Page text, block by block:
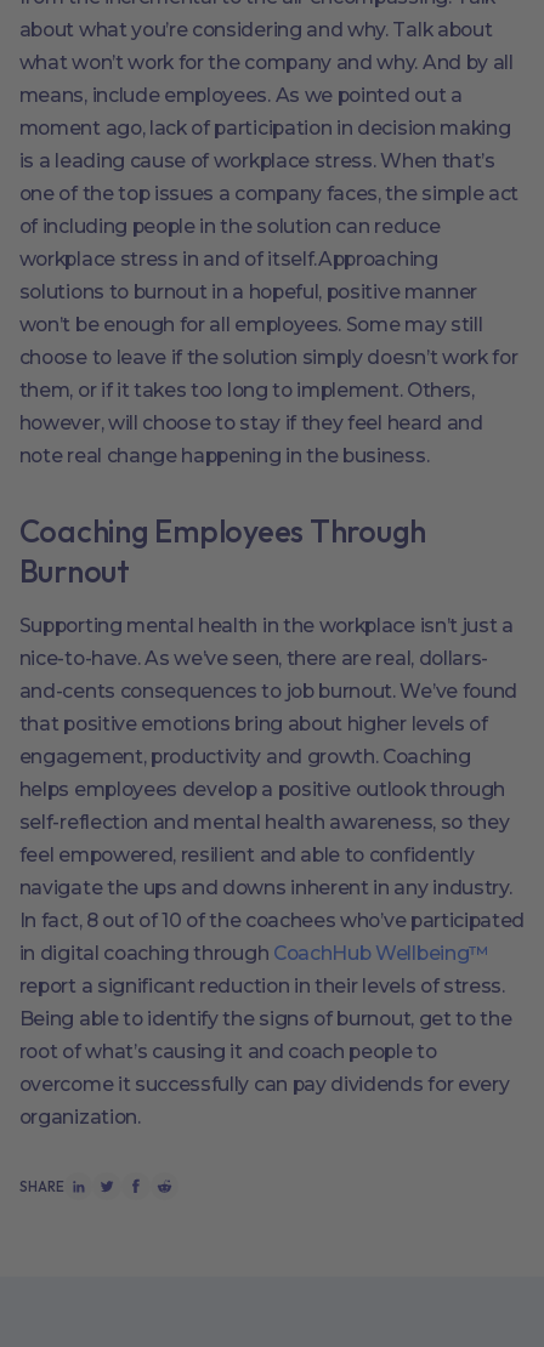
about what you’re considering and why. Talk about
what won’t work for the company and why. And by all
means, include employees. As we pointed out a
moment ago, lack of participation in decision making
is a leading cause of workplace stress. When that’s
one of the top issues a company faces, the simple act
of including people in the solution can reduce
workplace stress in and of itself.Approaching
solutions to burnout in a hopeful, positive manner
won’t be enough for all employees. Some may still
choose to leave if the solution simply doesn’t work for
them, or if it takes too long to implement. Others,
however, will choose to stay if they feel heard and
note real change happening in the business.
Coaching Employees Through
Burnout
Supporting mental health in the workplace isn’t just a
nice-to-have. As we’ve seen, there are real, dollars-
and-cents consequences to job burnout. We’ve found
that positive emotions bring about higher levels of
engagement, productivity and growth. Coaching
helps employees develop a positive outlook through
self-reflection and mental health awareness, so they
feel empowered, resilient and able to confidently
navigate the ups and downs inherent in any industry.
In fact, 8 out of 10 of the coachees who’ve participated
in digital coaching through CoachHub Wellbeing™
report a significant reduction in their levels of stress.
Being able to identify the signs of burnout, get to the
root of what’s causing it and coach people to
overcome it successfully can pay dividends for every
organization.
SHARE